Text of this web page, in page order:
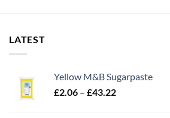
LATEST
Yellow M&B Sugarpaste
£2.06 – £43.22Price